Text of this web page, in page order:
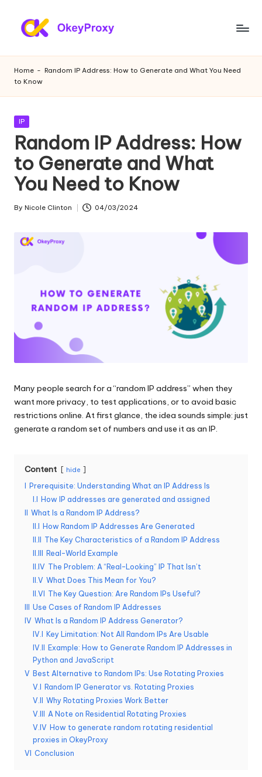
R
e
si
d
e
n
ti
a
l
P
s
F
o
r
Y
o
N
e
d
e
HTTP(S)/SOCKS5
about
free
web
proxies
trial,
proxy
tutorials,
data
Home - Random IP Address: How to Generate and What You Need
to Know
Posted
IP
Random IP Address: How
to Generate and What
You Need to Know
Posted
By Nicole Clinton 04/03/2024
Many people search for a “random IP address” when they
want more privacy, to test applications, or to avoid basic
restrictions online. At first glance, the idea sounds simple: just
generate a random set of numbers and use it as an IP.
Content hide
Prerequisite: Understanding What an IP Address Is
I.I
How IP addresses are generated and assigned
What Is a Random IP Address?
II.I
How Random IP Addresses Are Generated
II.II
The Key Characteristics of a Random IP Address
II.III
Real-World Example
II.IV The Problem: A “Real-Looking” IP That Isn’t
II.V What Does This Mean for You?
II.VI
The Key Question: Are Random IPs Useful?
Use Cases of Random IP Addresses
IV What Is a Random IP Address Generator?
IV.I
Key Limitation: Not All Random IPs Are Usable
IV.II
Example: How to Generate Random IP Addresses in
Python and JavaScript
V Best Alternative to Random IPs: Use Rotating Proxies
V.I
Random IP Generator vs. Rotating Proxies
V.II
Why Rotating Proxies Work Better
V.III
A Note on Residential Rotating Proxies
V.IV How to generate random rotating residential
proxies in OkeyProxy
VI Conclusion